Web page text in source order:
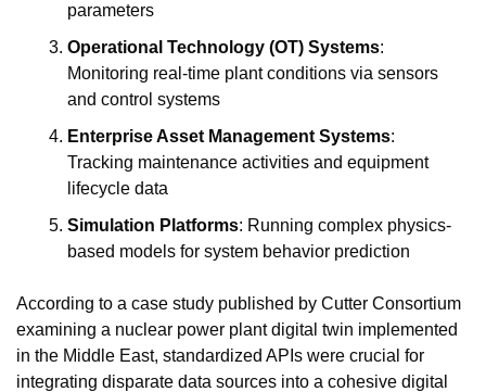
parameters
Operational Technology (OT) Systems:
Monitoring real-time plant conditions via sensors
and control systems
Enterprise Asset Management Systems:
Tracking maintenance activities and equipment
lifecycle data
Simulation Platforms: Running complex physics-
based models for system behavior prediction
According to a case study published by Cutter Consortium
examining a nuclear power plant digital twin implemented
in the Middle East, standardized APIs were crucial for
integrating disparate data sources into a cohesive digital